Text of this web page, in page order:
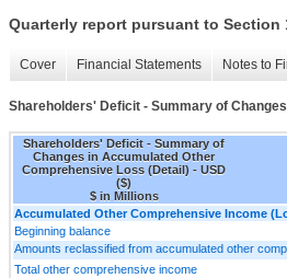
Quarterly report pursuant to Section
Cover Financial Statements Notes to
Shareholders' Deficit - Summary of
Shareholders' Deficit - Summary of
Changes in Accumulated Other
Comprehensive Loss (Detail) - USD
($)
$ in Millions
Accumulated Other Comprehensive Income
Beginning balance
Amounts reclassified from accumulated other
Total other comprehensive income